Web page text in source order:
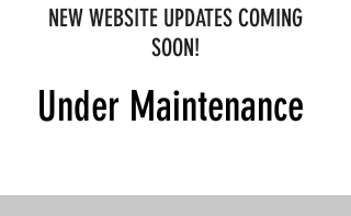
NEW WEBSITE UPDATES COMING
SOON!
Under Maintenance